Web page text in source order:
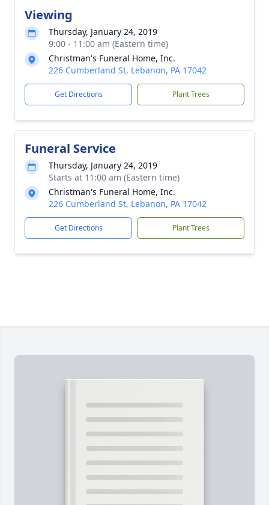
Viewing
Thursday, January 24, 2019
9:00 - 11:00 am (Eastern time)
Christman's Funeral Home, Inc.
226 Cumberland St, Lebanon, PA 17042
Get Directions Plant Trees
Funeral Service
Thursday, January 24, 2019
Starts at 11:00 am (Eastern time)
Christman's Funeral Home, Inc.
226 Cumberland St, Lebanon, PA 17042
Get Directions Plant Trees